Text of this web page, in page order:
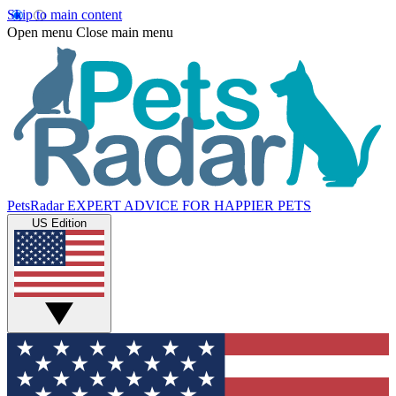
Skip to main content
Open menu Close main menu
PetsRadar EXPERT ADVICE FOR HAPPIER PETS
US Edition